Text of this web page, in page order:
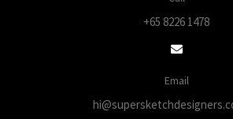
+65 8226 1478
Email